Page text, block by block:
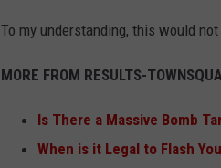
To my understanding, this would
MORE FROM RESULTS-
Is There a Massive Bomb
When is it Legal to Flash